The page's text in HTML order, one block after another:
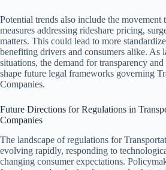
Potential trends also include the
measures addressing rideshare pricing,
matters. This could lead to more
benefiting drivers and consumers alike. As
situations, the demand for transparency
shape future legal frameworks governing
Companies.
Future Directions for Regulations in
Companies
The landscape of regulations for
evolving rapidly, responding to
changing consumer expectations.